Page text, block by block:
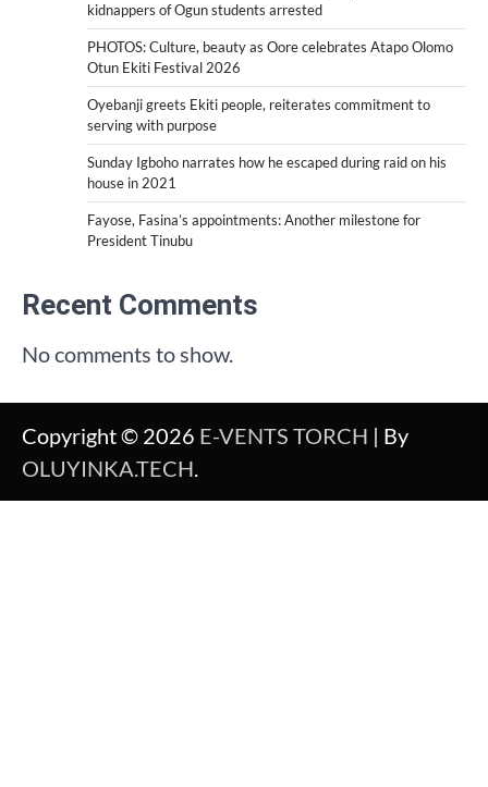
kidnappers of Ogun students arrested
PHOTOS: Culture, beauty as Oore celebrates Atapo Olomo
Otun Ekiti Festival 2026
Oyebanji greets Ekiti people, reiterates commitment to
serving with purpose
Sunday Igboho narrates how he escaped during raid on his
house in 2021
Fayose, Fasina’s appointments: Another milestone for
President Tinubu
Recent Comments
No comments to show.
Copyright © 2026 E-VENTS TORCH | By
OLUYINKA.TECH.